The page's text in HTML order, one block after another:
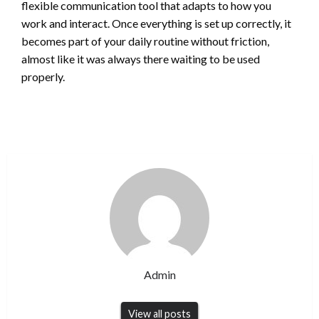
flexible communication tool that adapts to how you
work and interact. Once everything is set up correctly, it
becomes part of your daily routine without friction,
almost like it was always there waiting to be used
properly.
Admin
View all posts